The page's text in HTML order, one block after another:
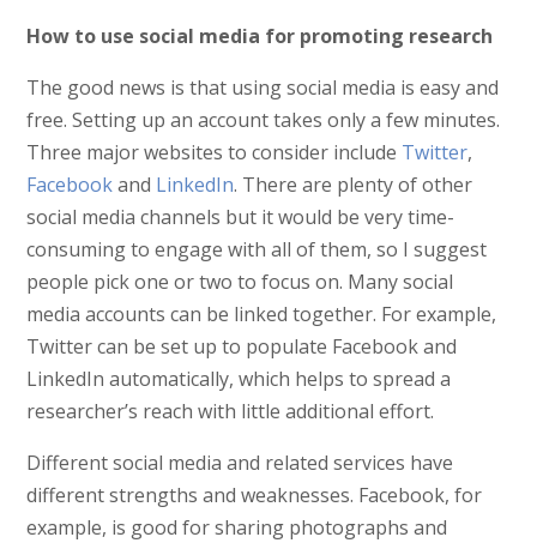
How to use social media for promoting research
The good news is that using social media is easy and
free. Setting up an account takes only a few minutes.
Three major websites to consider include Twitter,
Facebookand LinkedIn. There are plenty of other
social media channels but it would be very time-
consuming to engage with all of them, so I suggest
people pick one or two to focus on. Many social
media accounts can be linked together. For example,
Twitter can be set up to populate Facebook and
LinkedIn automatically, which helps to spread a
researcher’s reach with little additional effort.
Different social media and related services have
different strengths and weaknesses. Facebook, for
example, is good for sharing photographs and